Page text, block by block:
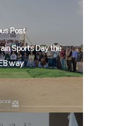
Post
Sports Day the
way